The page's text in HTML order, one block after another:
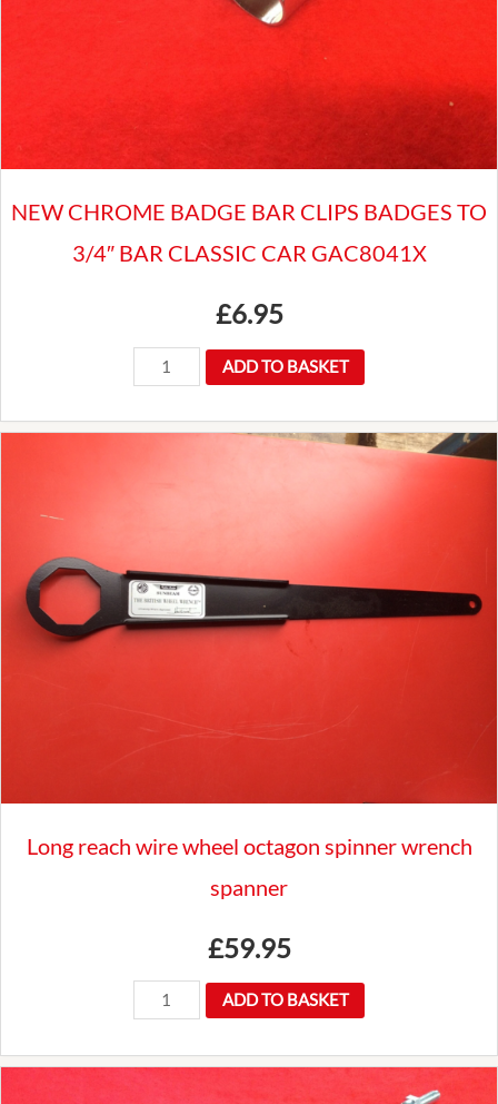
NEW CHROME BADGE BAR CLIPS BADGES TO
3/4″ BAR CLASSIC CAR GAC8041X
£6.95
NEW
CHROME
BADGE
3/4"
BAR
CLASSIC
ADD TO BASKET
Long reach wire wheel octagon spinner wrench
spanner
£59.95
Long
reach
wire
ADD TO BASKET